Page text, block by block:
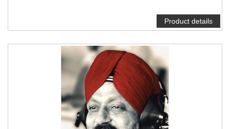
Product details